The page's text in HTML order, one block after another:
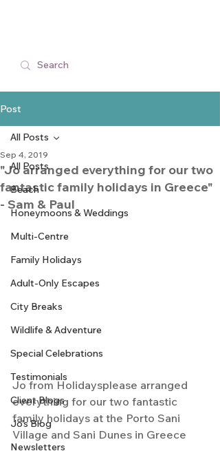
Post
All Posts
Beach
Honeymoons & Weddings
Multi-Centre
Family Holidays
Adult-Only Escapes
City Breaks
Wildlife & Adventure
Special Celebrations
Testimonials
Client Blogs
Jo's Blog
Newsletters
All Posts
"Jo arranged everything for our two
fantastic family holidays in Greece"
- Sam & Paul
Sep 4, 2019
Jo from Holidaysplease arranged
everything for our two fantastic
family holidays at the Porto Sani
Village and Sani Dunes in Greece